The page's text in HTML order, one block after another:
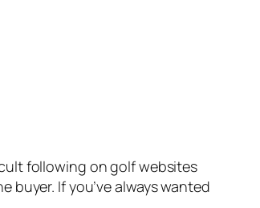
following on golf websites
buyer. If you’ve always wanted